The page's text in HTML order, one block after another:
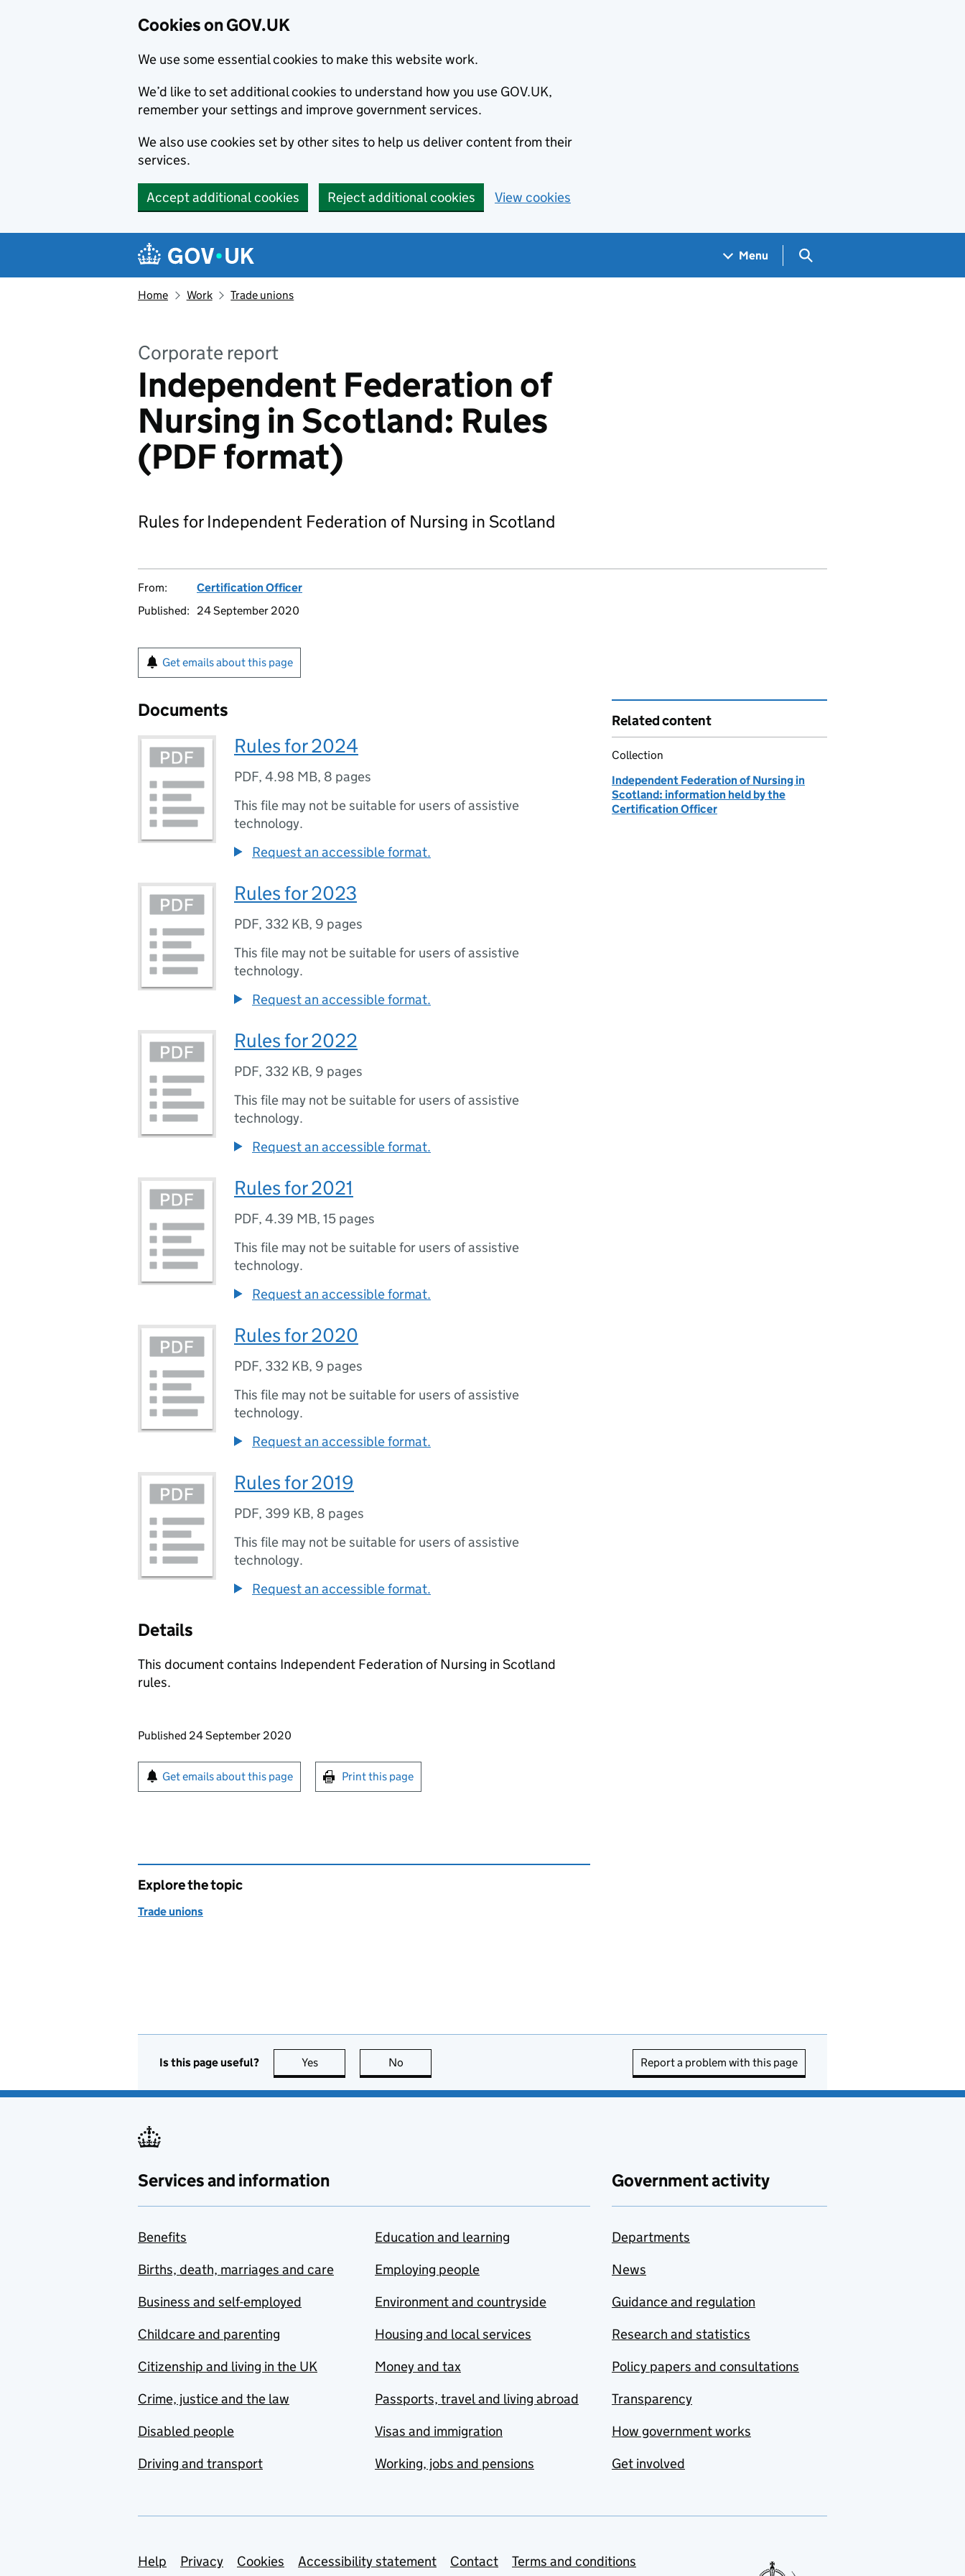
Cookies on GOV.UK
We use some essential cookies to make this website work.
We’d like to set additional cookies to understand how you use GOV.UK,
remember your settings and improve government services.
We also use cookies set by other sites to help us deliver content from their
services.
Accept additional cookies Reject additional cookies View cookies
Navigation menu
Menu Search GOV.UK
Home Work Trade unions
Corporate report
Independent Federation of
Nursing in Scotland: Rules
(PDF format)
Rules for Independent Federation of Nursing in Scotland
From:
Certification Officer
Published:
24 September 2020
Get emails about this page
Documents
Rules for 2024
PDF, 4.98 MB, 8 pages
This file may not be suitable for users of assistive
technology.
Request an accessible format.
Rules for 2023
PDF, 332 KB, 9 pages
This file may not be suitable for users of assistive
technology.
Request an accessible format.
Rules for 2022
PDF, 332 KB, 9 pages
This file may not be suitable for users of assistive
technology.
Request an accessible format.
Rules for 2021
PDF, 4.39 MB, 15 pages
This file may not be suitable for users of assistive
technology.
Request an accessible format.
Rules for 2020
PDF, 332 KB, 9 pages
This file may not be suitable for users of assistive
technology.
Request an accessible format.
Rules for 2019
PDF, 399 KB, 8 pages
This file may not be suitable for users of assistive
technology.
Request an accessible format.
Details
This document contains Independent Federation of Nursing in Scotland
rules.
Updates to this page
Published 24 September 2020
Sign up for emails or print this page
Get emails about this page Print this page
Related content
Collection
Independent Federation of Nursing in
Scotland: information held by the
Certification Officer
Explore the topic
Trade unions
Is this page useful? Yes this page is useful
No Report a problem with this page
Services and information
Benefits
Births, death, marriages and care
Business and self-employed
Childcare and parenting
Citizenship and living in the UK
Crime, justice and the law
Disabled people
Driving and transport
Education and learning
Employing people
Environment and countryside
Housing and local services
Money and tax
Passports, travel and living abroad
Visas and immigration
Working, jobs and pensions
Government activity
Departments
News
Guidance and regulation
Research and statistics
Policy papers and consultations
Transparency
How government works
Get involved
Support links
Help Privacy Cookies Accessibility statement Contact
Terms and conditions